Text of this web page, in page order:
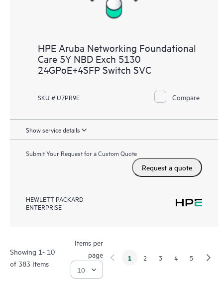
HPE Aruba Networking Foundational
Care 5Y NBD Exch 5130
24GPoE+4SFP Switch SVC
SKU # U7PR9E Compare
Show service details
Submit Your Request for a Custom Quote
Request a quote
HEWLETT PACKARD
ENTERPRISE
Showing 1- 10
of 383 Items
Items per
page
1 2 3 4 5